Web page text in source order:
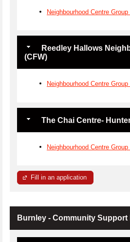
Neighbourhood Centre
Reedley Hallows
(CFW)
Neighbourhood Centre
The Chai Centre-
Neighbourhood Centre
Fill in an application
Burnley - Community